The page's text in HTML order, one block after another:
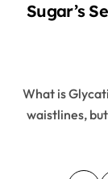
Sugar’s
What is Glycation? We all know sugar isn’t great for our
waistlines,